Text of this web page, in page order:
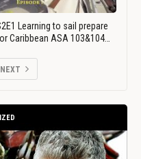
Learning to sail prepare
Caribbean ASA 103&104…
NEXT